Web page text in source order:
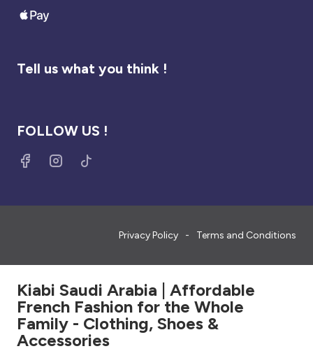
Tell us what you think !
FOLLOW US !
Privacy Policy Terms and Conditions
Kiabi Saudi Arabia | Affordable
French Fashion for the Whole
Family - Clothing, Shoes &
Accessories